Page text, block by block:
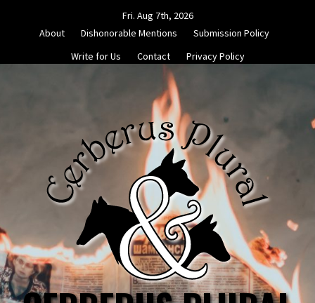
Fri. Aug 7th, 2026
About
Dishonorable Mentions
Submission Policy
Write for Us
Contact Privacy Policy